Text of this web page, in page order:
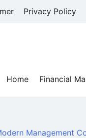
Privacy Policy
Home
Financial
Management